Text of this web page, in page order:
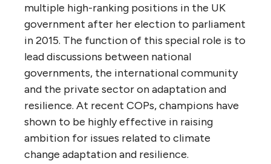
multiple high-ranking positions in the UK
government after her election to parliament
in 2015. The function of this special role is to
lead discussions between national
governments, the international community
and the private sector on adaptation and
resilience. At recent COPs, champions have
shown to be highly effective in raising
ambition for issues related to climate
change adaptation and resilience.